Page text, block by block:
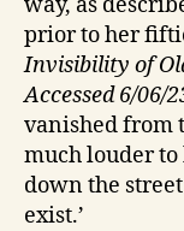
prior to her
Invisibility of
Accessed 6/06/
vanished from
much louder
down the
exist.’